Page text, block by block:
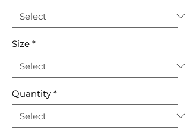
Size *
Quantity *